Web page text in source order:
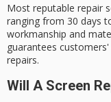
Most reputable repair
ranging from 30 days
workmanship and
guarantees
repairs.
Will A Screen